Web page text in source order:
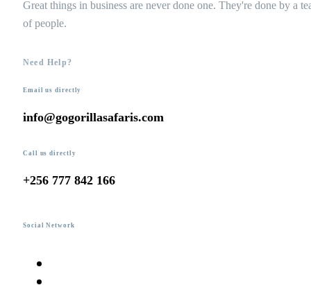
Great things in business are never done one. They're done by a
of people.
Need Help?
Email us directly
info@gogorillasafaris.com
Call us directly
+256 777 842 166
Social Network